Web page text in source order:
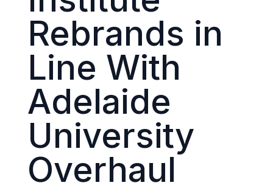
Rebrands in
Line With
Adelaide
University
Overhaul